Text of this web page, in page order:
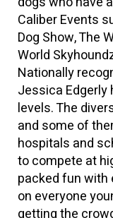
Caliber Events
Dog Show, The
World
Nationally
Jessica Edgerly
levels. The
and some of
hospitals and
to compete at
packed fun
on everyone
getting the